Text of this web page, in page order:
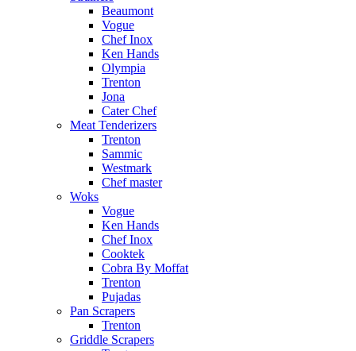
Beaumont
Vogue
Chef Inox
Ken Hands
Olympia
Trenton
Jona
Cater Chef
Meat Tenderizers
Trenton
Sammic
Westmark
Chef master
Woks
Vogue
Ken Hands
Chef Inox
Cooktek
Cobra By Moffat
Trenton
Pujadas
Pan Scrapers
Trenton
Griddle Scrapers